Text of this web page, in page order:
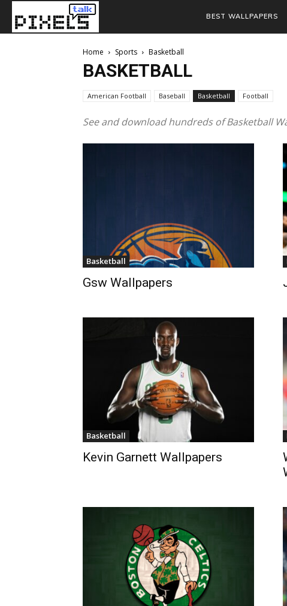
BEST WALLPAPERS
Home Sports Basketball
BASKETBALL
American Football Baseball Basketball Football
See and download hundreds of Basketball
Basketball
Gsw Wallpapers
Basketball
Kevin Garnett Wallpapers